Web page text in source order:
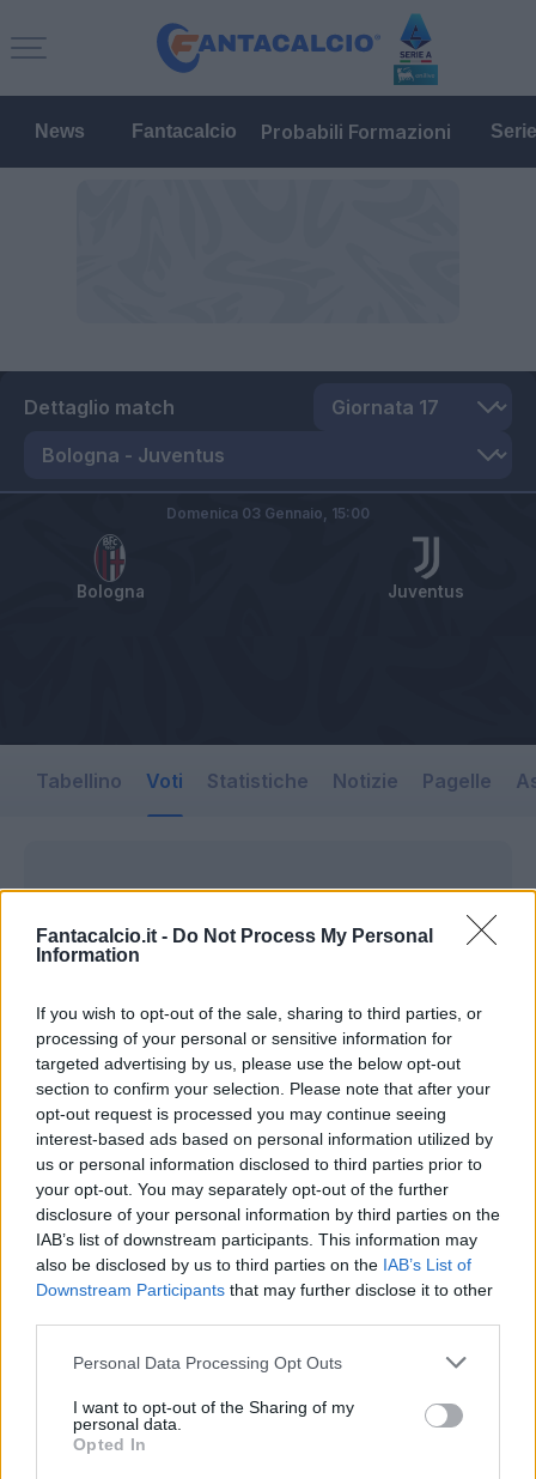
Fantacalcio.it - Do Not Process My Personal
Information
If you wish to opt-out of the sale, sharing to third parties, or
processing of your personal or sensitive information for
targeted advertising by us, please use the below opt-out
section to confirm your selection. Please note that after your
opt-out request is processed you may continue seeing
interest-based ads based on personal information utilized by
us or personal information disclosed to third parties prior to
your opt-out. You may separately opt-out of the further
disclosure of your personal information by third parties on the
IAB’s list of downstream participants. This information may
also be disclosed by us to third parties on the IAB’s List of
Downstream Participants that may further disclose it to other
Personal Data Processing Opt Outs
I want to opt-out of the Sharing of my
personal data.
Opted In
News Fantacalcio Probabili Formazioni
Dettaglio match
Bologna Juventus
Domenica 03 Gennaio, 15:00
Tabellino Voti Statistiche Notizie Pagelle
INIZIO
domenica 03 gennaio - 15:00